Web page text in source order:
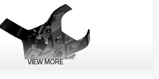
VIEW MORE